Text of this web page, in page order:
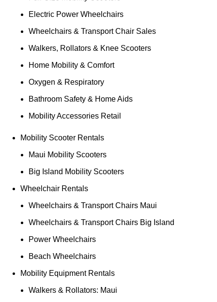
Electric Power Wheelchairs
Wheelchairs & Transport Chair Sales
Walkers, Rollators & Knee Scooters
Home Mobility & Comfort
Oxygen & Respiratory
Bathroom Safety & Home Aids
Mobility Accessories Retail
Mobility Scooter Rentals
Maui Mobility Scooters
Big Island Mobility Scooters
Wheelchair Rentals
Wheelchairs & Transport Chairs Maui
Wheelchairs & Transport Chairs Big Island
Power Wheelchairs
Beach Wheelchairs
Mobility Equipment Rentals
Walkers & Rollators: Maui